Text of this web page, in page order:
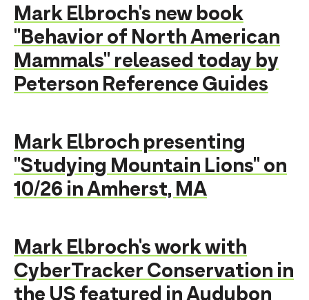
Mark Elbroch's new book
"Behavior of North American
Mammals" released today by
Peterson Reference Guides
Mark Elbroch presenting
"Studying Mountain Lions" on
10/26 in Amherst, MA
Mark Elbroch's work with
CyberTracker Conservation in
the US featured in Audubon